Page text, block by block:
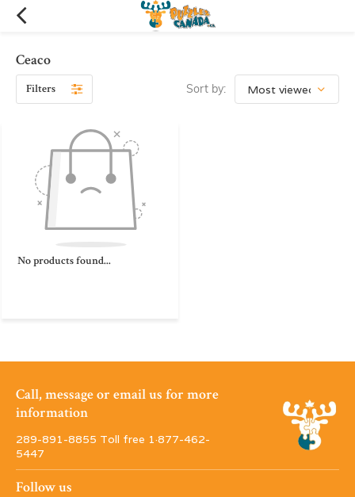
Ceaco
Filters Sort by:
No products found...
Call, message or email us for more
information
289-891-8855 Toll free 1·877-462-
5447
Follow us